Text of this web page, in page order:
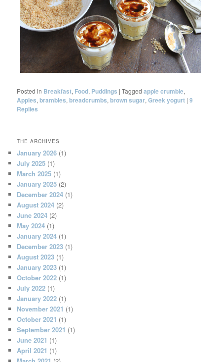
Posted in Breakfast, Food, Puddings |Tagged apple crumble,
Apples,brambles,breadcrumbs,brown sugar,Greek yogurt |9
Replies
THE ARCHIVES
January 2026 (1)
July 2025 (1)
March 2025 (1)
January 2025 (2)
December 2024 (1)
August 2024 (2)
June 2024 (2)
May 2024 (1)
January 2024 (1)
December 2023 (1)
August 2023 (1)
January 2023 (1)
October 2022 (1)
July 2022 (1)
January 2022 (1)
November 2021 (1)
October 2021 (1)
September 2021 (1)
June 2021 (1)
April 2021 (1)